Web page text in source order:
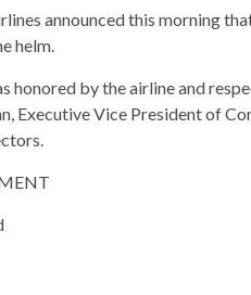
announced this morning
helm.
honored by the airline and
Executive Vice President of